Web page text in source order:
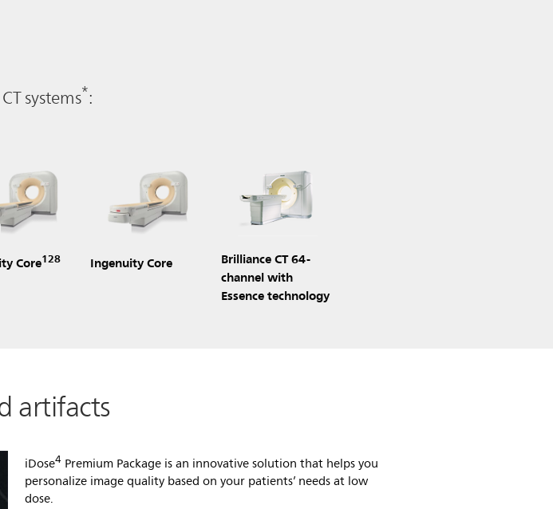
systems*:
Core128 Ingenuity Core
Brilliance CT 64-
channel with
Essence technology
artifacts
iDose4 Premium Package is an innovative solution that helps you
personalize image quality based on your patients’ needs at low
dose.